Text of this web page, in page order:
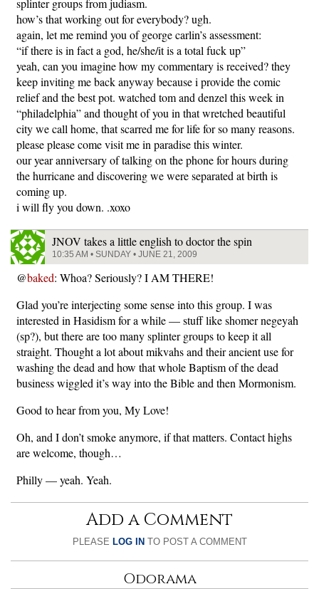
splinter groups from judiasm.
how’s that working out for everybody? ugh.
again, let me remind you of george carlin’s assessment:
“if there is in fact a god, he/she/it is a total fuck up”
yeah, can you imagine how my commentary is received? they
keep inviting me back anyway because i provide the comic
relief and the best pot. watched tom and denzel this week in
“philadelphia” and thought of you in that wretched beautiful
city we call home, that scarred me for life for so many reasons.
please please come visit me in paradise this winter.
our year anniversary of talking on the phone for hours during
the hurricane and discovering we were separated at birth is
coming up.
i will fly you down. .xoxo
JNOV takes a little english to doctor the spin
10:35 AM • SUNDAY • JUNE 21, 2009
@baked: Whoa? Seriously? I AM THERE!
Glad you’re interjecting some sense into this group. I was
interested in Hasidism for a while — stuff like shomer negeyah
(sp?), but there are too many splinter groups to keep it all
straight. Thought a lot about mikvahs and their ancient use for
washing the dead and how that whole Baptism of the dead
business wiggled it’s way into the Bible and then Mormonism.
Good to hear from you, My Love!
Oh, and I don’t smoke anymore, if that matters. Contact highs
are welcome, though…
Philly — yeah. Yeah.
Add a Comment
PLEASE LOG IN TO POST A COMMENT
Odorama